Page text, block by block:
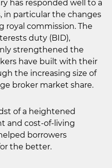
has responded well to a
in particular the changes
royal commission. The
duty (BID),
strengthened the
have built with their
the increasing size of
broker market share.
of a heightened
and cost-of-living
borrowers
the better.